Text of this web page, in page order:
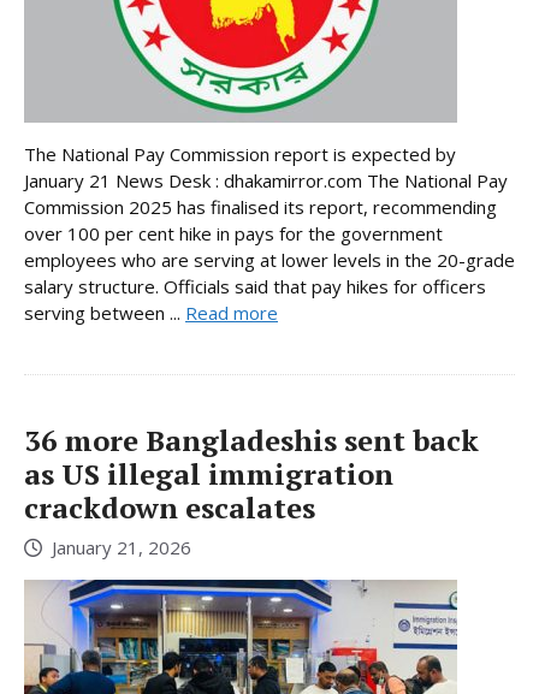
The National Pay Commission report is expected by
January 21 News Desk : dhakamirror.com The National Pay
Commission 2025 has finalised its report, recommending
over 100 per cent hike in pays for the government
employees who are serving at lower levels in the 20-grade
salary structure. Officials said that pay hikes for officers
serving between ... Read more
36 more Bangladeshis sent back
as US illegal immigration
crackdown escalates
January 21, 2026